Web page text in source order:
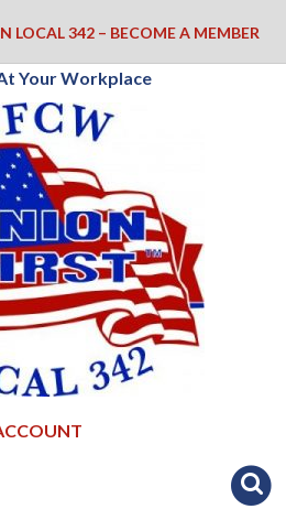
LOCAL 342 – BECOME A MEMBER
Your Workplace